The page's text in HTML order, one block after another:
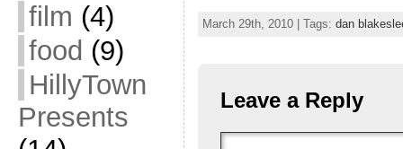
film (4)
food (9)
HillyTown
Presents
March 29th, 2010 | Tags: dan
Leave a Reply